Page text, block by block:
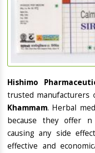
Hishimo
trusted manufacturers
Khammam. Herbal
because they offer
causing any side
effective and